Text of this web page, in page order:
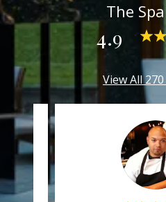
The
4.9
View All